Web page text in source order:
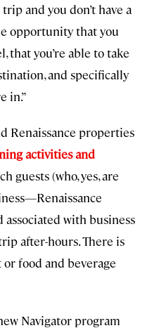
and you don’t have a
opportunity that you
that you’re able to take
and specifically
in.”
Renaissance properties
activities and
guests (who, yes, are
associated with business
after-hours. There is
food and beverage
Navigator program